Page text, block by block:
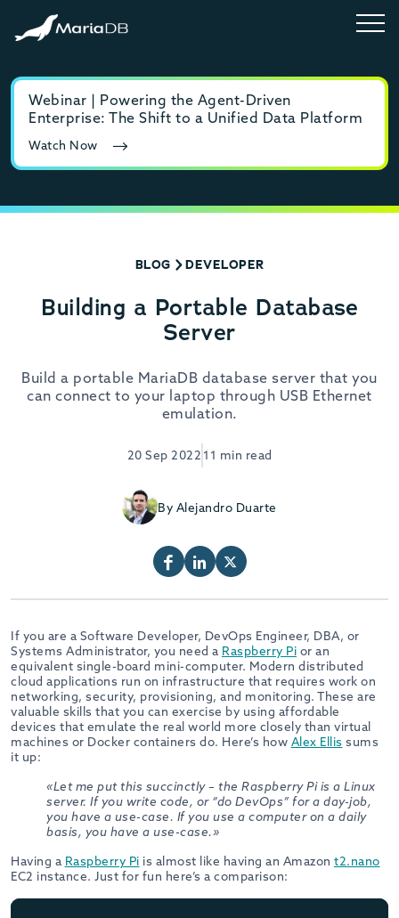
Webinar | Powering the Agent-Driven
Enterprise: The Shift to a Unified Data Platform
Watch Now
BLOG DEVELOPER
Building a Portable Database
Server
Build a portable MariaDB database server that you
can connect to your laptop through USB Ethernet
emulation.
20 Sep 2022 11 min read
By Alejandro Duarte
If you are a Software Developer, DevOps Engineer, DBA, or
Systems Administrator, you need a Raspberry Pi or an
equivalent single-board mini-computer. Modern distributed
cloud applications run on infrastructure that requires work on
networking, security, provisioning, and monitoring. These are
valuable skills that you can exercise by using affordable
devices that emulate the real world more closely than virtual
machines or Docker containers do. Here’s how Alex Ellis sums
it up:
«Let me put this succinctly – the Raspberry Pi is a Linux
server. If you write code, or “do DevOps” for a day-job,
you have a use-case. If you use a computer on a daily
basis, you have a use-case.»
Having a Raspberry Pi is almost like having an Amazon t2.nano
EC2 instance. Just for fun here’s a comparison: